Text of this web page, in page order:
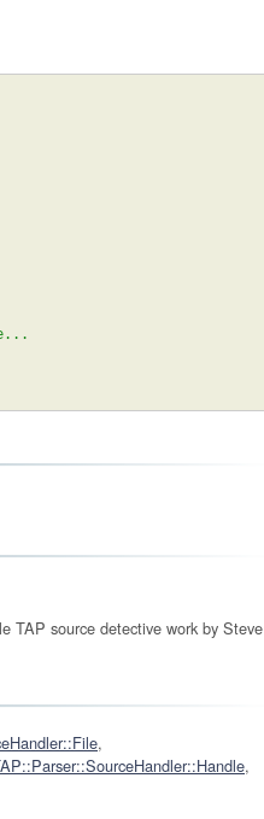
TAP source detective work by Steve
,
,